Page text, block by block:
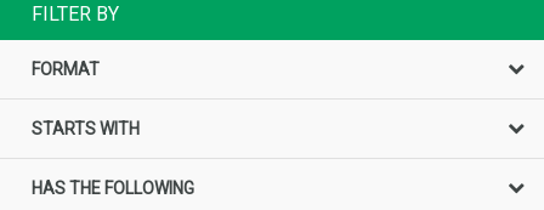
FILTER BY
FORMAT
STARTS WITH
HAS THE FOLLOWING